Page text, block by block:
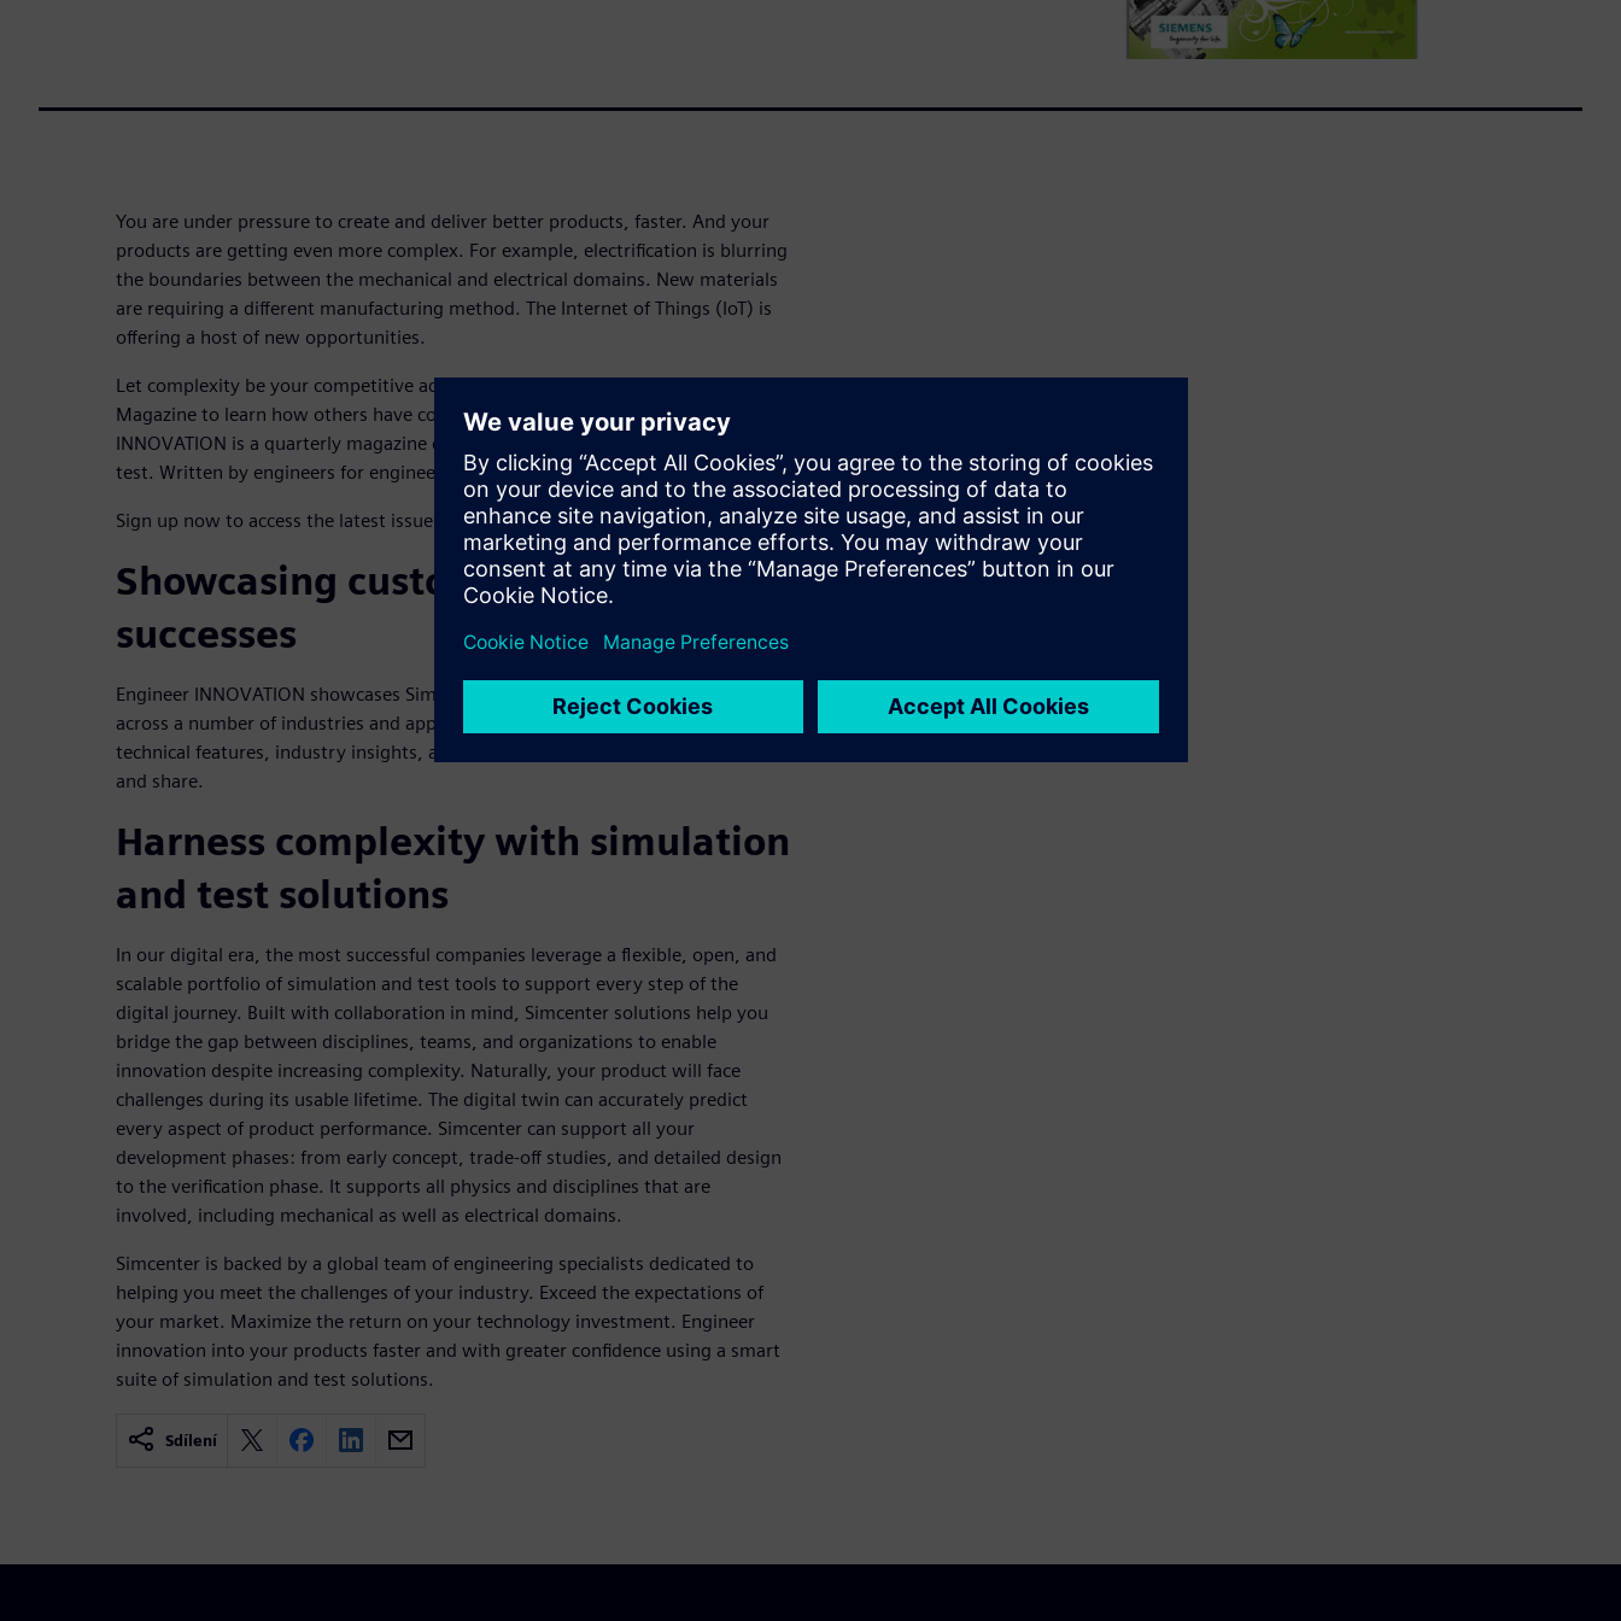
You are under pressure to create and deliver better products, faster. And your
products are getting even more complex. For example, electrification is blurring
the boundaries between the mechanical and electrical domains. New materials
are requiring a different manufacturing method. The Internet of Things (IoT) is
offering a host of new opportunities.
Let complexity be your competitive advantage. Read Engineer INNOVATION
Magazine to learn how others have conquered complexity. Engineer
INNOVATION is a quarterly magazine dedicated to the world of simulation and
test. Written by engineers for engineers.
Sign up now to access the latest issue and to subscribe to future issues for FREE.
Showcasing customers and their
successes
Engineer INNOVATION showcases Simcenter customers and their successes
across a number of industries and applications. This collection of articles,
technical features, industry insights, and opinion features is free to download
and share.
Harness complexity with simulation
and test solutions
In our digital era, the most successful companies leverage a flexible, open, and
scalable portfolio of simulation and test tools to support every step of the
digital journey. Built with collaboration in mind, Simcenter solutions help you
bridge the gap between disciplines, teams, and organizations to enable
innovation despite increasing complexity. Naturally, your product will face
challenges during its usable lifetime. The digital twin can accurately predict
every aspect of product performance. Simcenter can support all your
development phases: from early concept, trade-off studies, and detailed design
to the verification phase. It supports all physics and disciplines that are
involved, including mechanical as well as electrical domains.
Simcenter is backed by a global team of engineering specialists dedicated to
helping you meet the challenges of your industry. Exceed the expectations of
your market. Maximize the return on your technology investment. Engineer
innovation into your products faster and with greater confidence using a smart
suite of simulation and test solutions.
Sdílení